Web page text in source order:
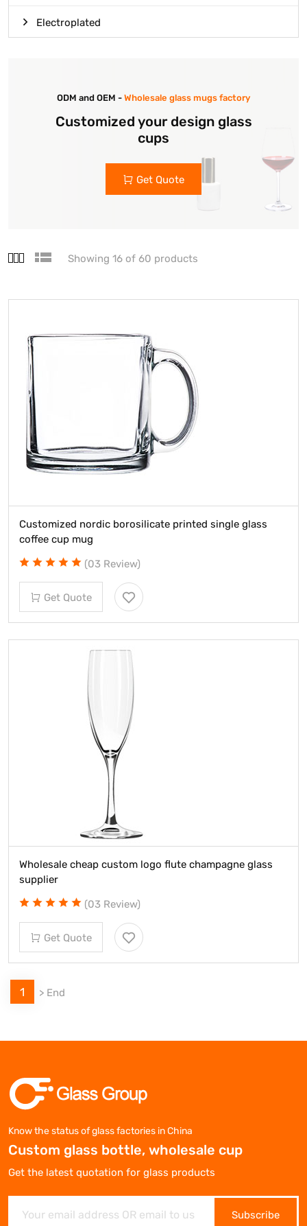
Electroplated
ODM and OEM - Wholesale glass mugs factory
Customized your design glass
cups
Get Quote
Showing 16 of 60 products
Customized nordic borosilicate printed single glass
coffee cup mug
(03 Review)
Get Quote
Wholesale cheap custom logo flute champagne glass
supplier
(03 Review)
Get Quote
1 > End
Know the status of glass factories in China
Custom glass bottle, wholesale cup
Get the latest quotation for glass products
Subscribe